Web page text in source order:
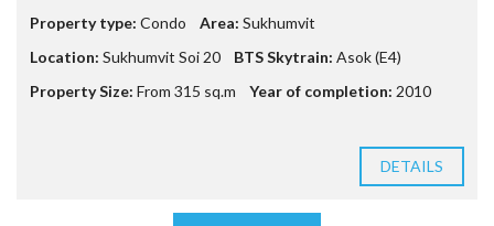
Property type: Condo Area: Sukhumvit
Location: Sukhumvit Soi 20 BTS Skytrain: Asok (E4)
Property Size: From 315 sq.m Year of completion: 2010
DETAILS